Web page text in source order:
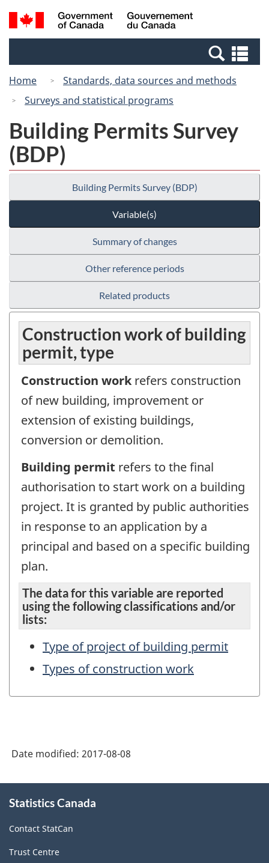
Skip
to
Switch
to
Canada
Search
and
Home
Standards, data sources and methods
Surveys and statistical programs
Building Permits Survey
(BDP)
Building Permits Survey (BDP)
Variable(s)
Summary of changes
Other reference periods
Related products
Construction work of building
permit, type
Construction work refers construction
of new building, improvement or
extension of existing buildings,
conversion or demolition.
Building permit refers to the final
authorisation to start work on a building
project. It is granted by public authorities
in response to an application by a
principal and based on a specific building
plan.
The data for this variable are reported
using the following classifications and/or
lists:
Type of project of building permit
Types of construction work
Date modified: 2017-08-08
this
Statistics Canada
Contact StatCan
Trust Centre